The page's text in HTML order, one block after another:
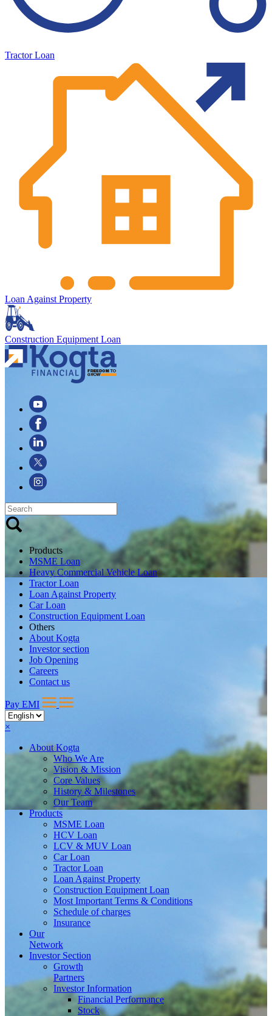
Tractor Loan
Loan Against Property
Construction Equipment Loan
Products
MSME Loan
Heavy Commercial Vehicle Loan
Tractor Loan
Loan Against Property
Car Loan
Construction Equipment Loan
Others
About Kogta
Investor section
Job Opening
Careers
Contact us
Pay EMI
×
AboutKogta
Who We Are
Vision & Mission
Core Values
History & Milestones
Our Team
Products
MSME Loan
HCV Loan
LCV & MUV Loan
Car Loan
Tractor Loan
Loan Against Property
Construction Equipment Loan
Most Important Terms & Conditions
Schedule of charges
Insurance
Our
Network
Investor Section
Growth
Partners
Investor Information
Financial Performance
Stock